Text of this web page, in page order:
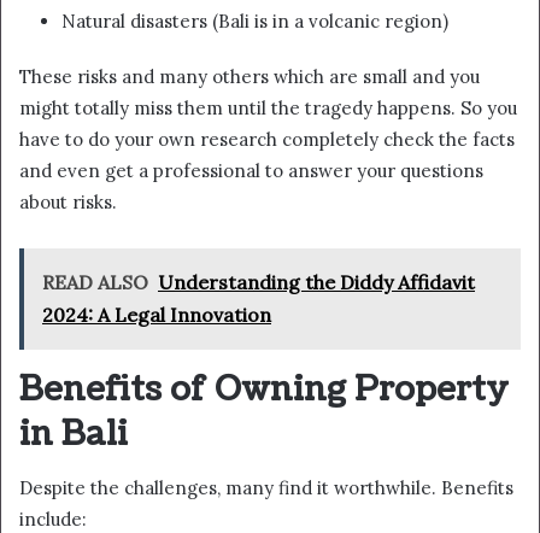
Natural disasters (Bali is in a volcanic region)
These risks and many others which are small and you
might totally miss them until the tragedy happens. So you
have to do your own research completely check the facts
and even get a professional to answer your questions
about risks.
READ ALSO Understanding the Diddy Affidavit
2024: A Legal Innovation
Benefits of Owning Property
in Bali
Despite the challenges, many find it worthwhile. Benefits
include: